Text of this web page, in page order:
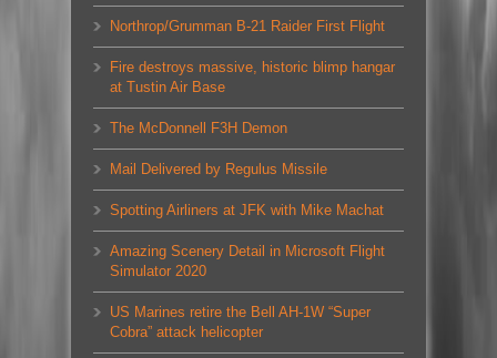
Northrop/Grumman B-21 Raider First Flight
Fire destroys massive, historic blimp hangar
at Tustin Air Base
The McDonnell F3H Demon
Mail Delivered by Regulus Missile
Spotting Airliners at JFK with Mike Machat
Amazing Scenery Detail in Microsoft Flight
Simulator 2020
US Marines retire the Bell AH-1W “Super
Cobra” attack helicopter